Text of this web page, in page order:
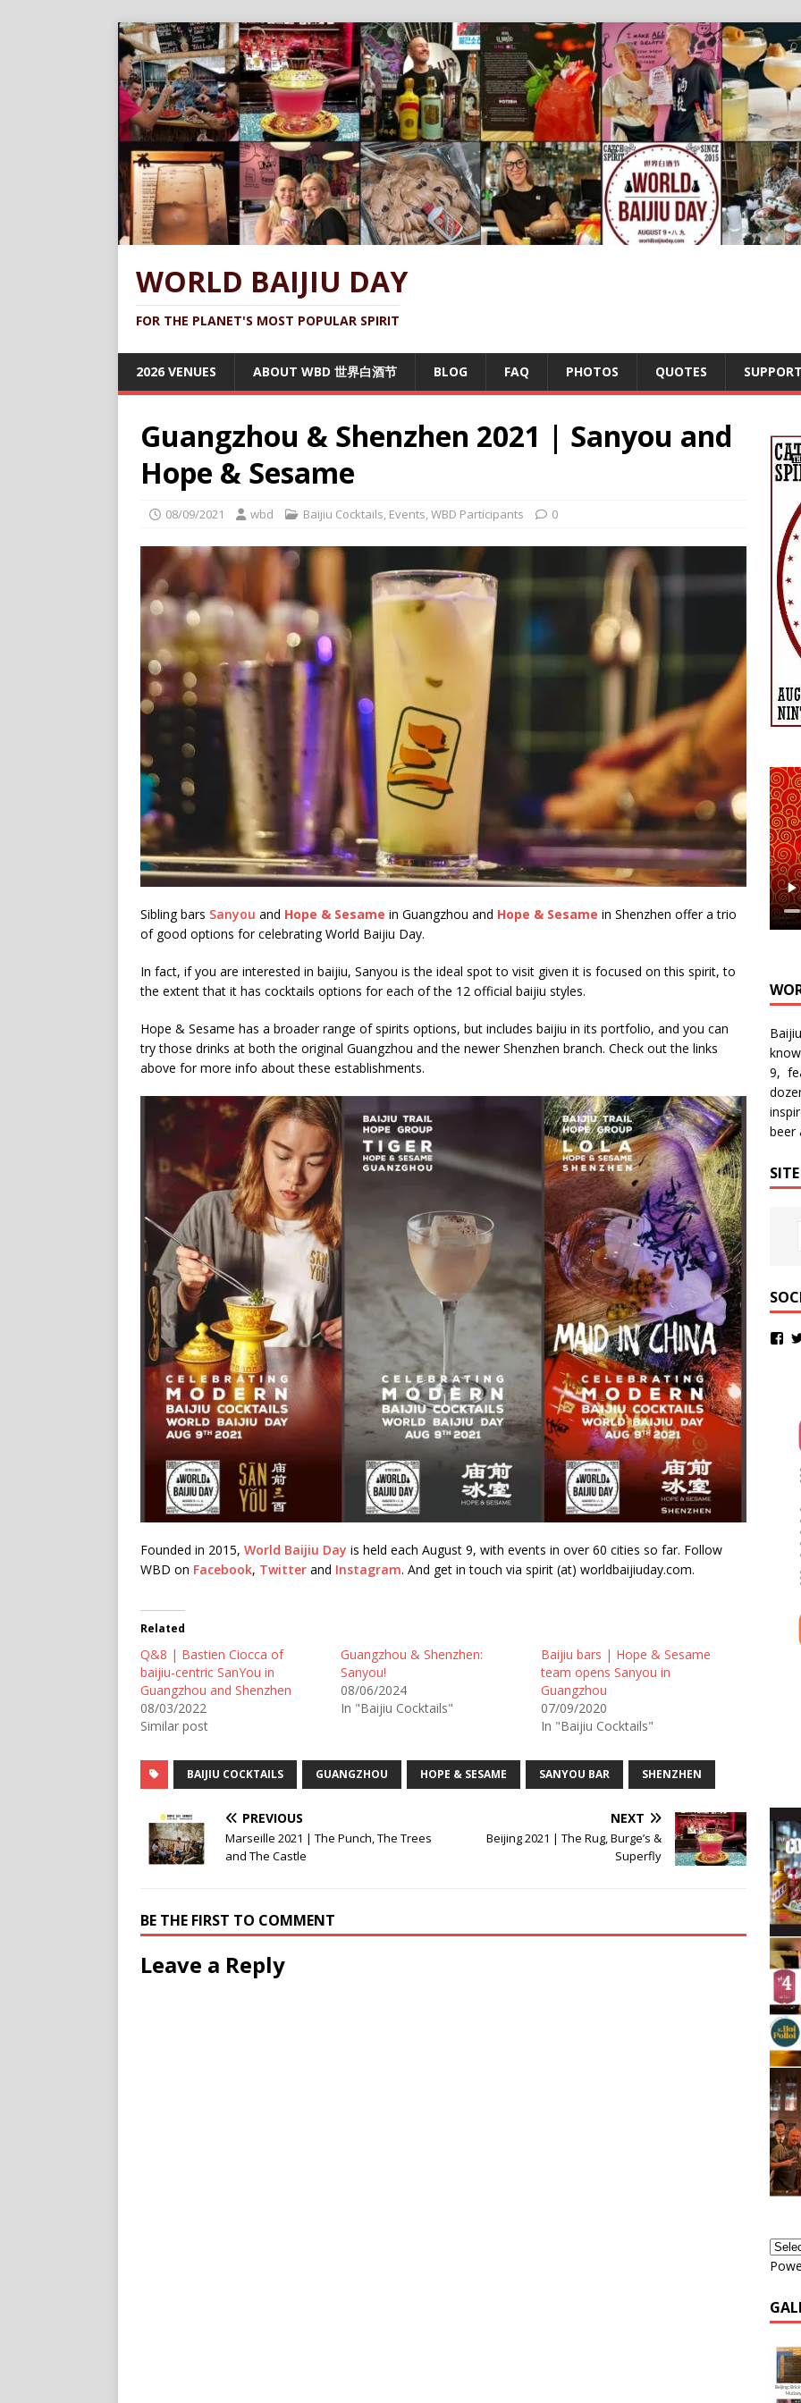
WORLD BAIJIU DAY
FOR THE PLANET'S MOST POPULAR SPIRIT
2026 VENUES ABOUT WBD 世界白酒节 BLOG FAQ PHOTOS QUOTES
Guangzhou & Shenzhen 2021 | Sanyou and
Hope & Sesame
08/09/2021 wbd Baijiu Cocktails, Events,WBD Participants 0
Sibling bars Sanyou and Hope & Sesame in Guangzhou and Hope & Sesame in Shenzhen offer a trio
of good options for celebrating World Baijiu Day.
In fact, if you are interested in baijiu, Sanyou is the ideal spot to visit given it is focused on this spirit, to
the extent that it has cocktails options for each of the 12 official baijiu styles.
Hope & Sesame has a broader range of spirits options, but includes baijiu in its portfolio, and you can
try those drinks at both the original Guangzhou and the newer Shenzhen branch. Check out the links
above for more info about these establishments.
Founded in 2015, World Baijiu Day is held each August 9, with events in over 60 cities so far. Follow
WBD on Facebook, Twitter and Instagram. And get in touch via spirit (at) worldbaijiuday.com.
Related
Q&8 | Bastien Ciocca of
baijiu-centric SanYou in
Guangzhou and Shenzhen
08/03/2022
Similar post
Guangzhou & Shenzhen:
Sanyou!
08/06/2024
In "Baijiu Cocktails"
Baijiu bars | Hope & Sesame
team opens Sanyou in
Guangzhou
07/09/2020
In "Baijiu Cocktails"
BAIJIU COCKTAILS GUANGZHOU HOPE & SESAME SANYOU BAR SHENZHEN
PREVIOUS
Marseille 2021 | The Punch, The Trees
and The Castle
NEXT
Beijing 2021 | The Rug, Burge’s &
Superfly
BE THE FIRST TO COMMENT
Leave a Reply
9,
beer